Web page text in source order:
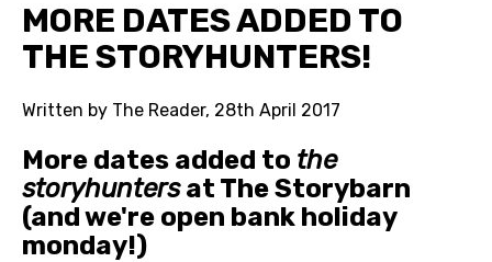
MORE DATES ADDED TO
THE STORYHUNTERS!
Written by The Reader, 28th April 2017
More dates added to the
storyhuntersat The Storybarn
(and we're open bank holiday
monday!)